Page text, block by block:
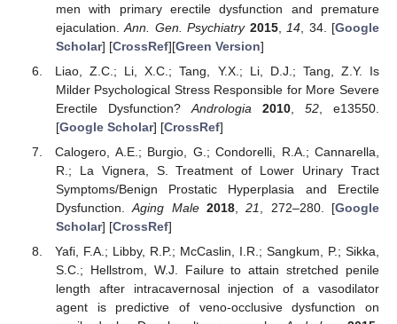
men with primary erectile dysfunction and premature
ejaculation.Ann. Gen. Psychiatry 2015, 14 , 34. [Google
Scholar] [CrossRef][Green Version]
Liao, Z.C.; Li, X.C.; Tang, Y.X.; Li, D.J.; Tang, Z.Y. Is
Milder Psychological Stress Responsible for More Severe
Erectile Dysfunction? Andrologia 2010, 52 , e13550.
[Google Scholar] [CrossRef]
Calogero, A.E.; Burgio, G.; Condorelli, R.A.; Cannarella,
R.; La Vignera, S. Treatment of Lower Urinary Tract
Symptoms/Benign Prostatic Hyperplasia and Erectile
Dysfunction.Aging Male 2018,21 , 272–280. [Google
Scholar] [CrossRef]
Yafi, F.A.; Libby, R.P.; McCaslin, I.R.; Sangkum, P.; Sikka,
S.C.; Hellstrom, W.J. Failure to attain stretched penile
length after intracavernosal injection of a vasodilator
agent is predictive of veno-occlusive dysfunction on